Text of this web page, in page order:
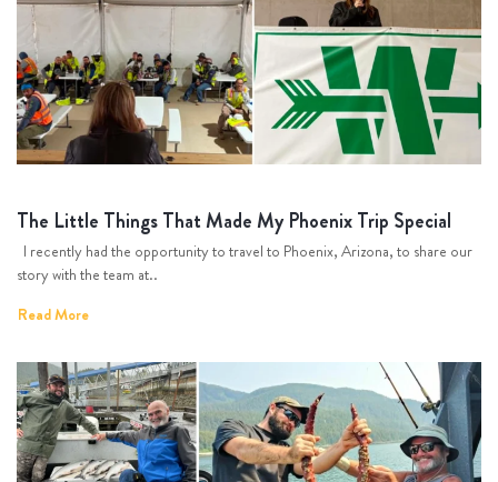
The Little Things That Made My Phoenix Trip Special
I recently had the opportunity to travel to Phoenix, Arizona, to share our
story with the team at..
Read More